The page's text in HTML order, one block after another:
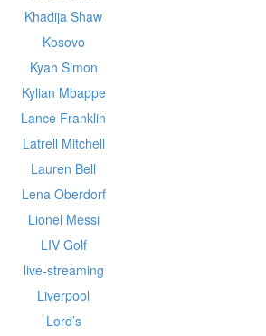
Khadija Shaw
Kosovo
Kyah Simon
Kylian Mbappe
Lance Franklin
Latrell Mitchell
Lauren Bell
Lena Oberdorf
Lionel Messi
LIV Golf
live-streaming
Liverpool
Lord’s